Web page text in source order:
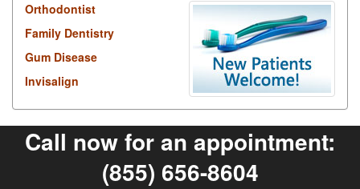
Orthodontist
Family Dentistry
Gum Disease
Invisalign
Call now for an appointment:
(855) 656-8604